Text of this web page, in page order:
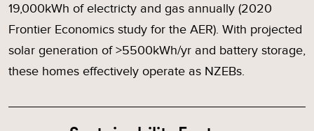
19,000kWh of electricty and gas annually (2020
Frontier Economics study for the AER). With projected
solar generation of >5500kWh/yr and battery storage,
these homes effectively operate as NZEBs.